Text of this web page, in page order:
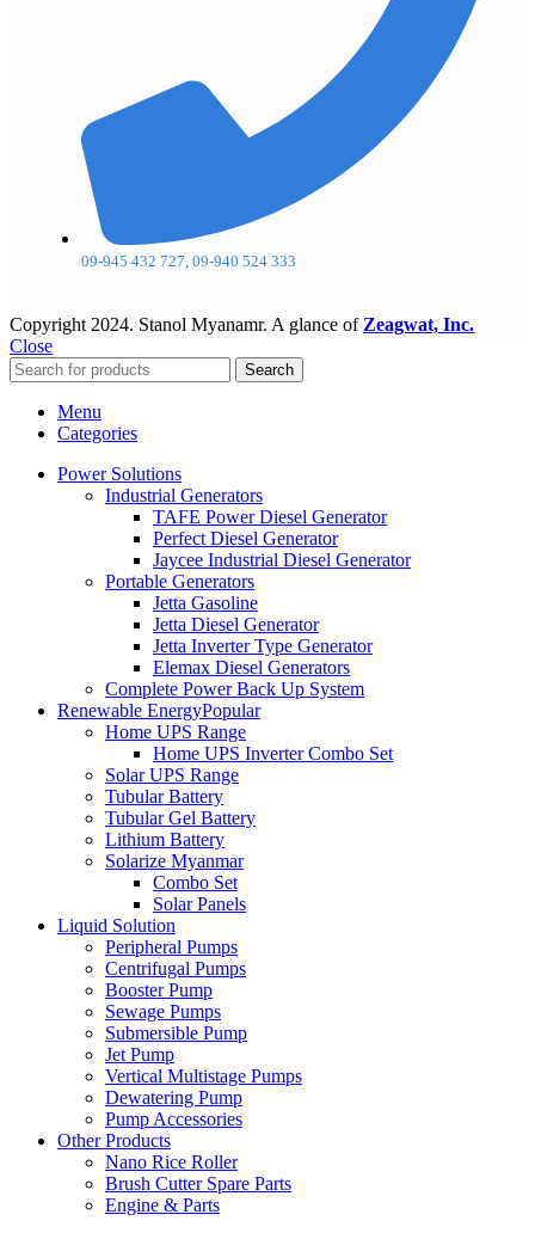
09-945 432 727, 09-940 524 333
Copyright 2024. Stanol Myanamr. A glance of Zeagwat, Inc.
Close
Search
Menu
Categories
Power Solutions
Industrial Generators
TAFE Power Diesel Generator
Perfect Diesel Generator
Jaycee Industrial Diesel Generator
Portable Generators
Jetta Gasoline
Jetta Diesel Generator
Jetta Inverter Type Generator
Elemax Diesel Generators
Complete Power Back Up System
Renewable EnergyPopular
Home UPS Range
Home UPS Inverter Combo Set
Solar UPS Range
Tubular Battery
Tubular Gel Battery
Lithium Battery
Solarize Myanmar
Combo Set
Solar Panels
Liquid Solution
Peripheral Pumps
Centrifugal Pumps
Booster Pump
Sewage Pumps
Submersible Pump
Jet Pump
Vertical Multistage Pumps
Dewatering Pump
Pump Accessories
Other Products
Nano Rice Roller
Brush Cutter Spare Parts
Engine & Parts